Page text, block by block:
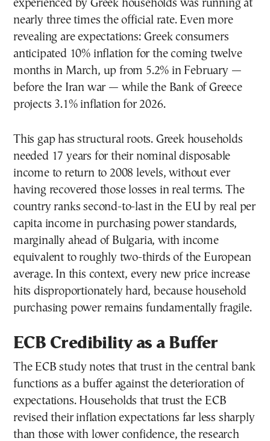
experienced by Greek households was running at
nearly three times the official rate. Even more
revealing are expectations: Greek consumers
anticipated 10% inflation for the coming twelve
months in March, up from 5.2% in February —
before the Iran war — while the Bank of Greece
projects 3.1% inflation for 2026.
This gap has structural roots. Greek households
needed 17 years for their nominal disposable
income to return to 2008 levels, without ever
having recovered those losses in real terms. The
country ranks second-to-last in the EU by real per
capita income in purchasing power standards,
marginally ahead of Bulgaria, with income
equivalent to roughly two-thirds of the European
average. In this context, every new price increase
hits disproportionately hard, because household
purchasing power remains fundamentally fragile.
ECB Credibility as a Buffer
The ECB study notes that trust in the central bank
functions as a buffer against the deterioration of
expectations. Households that trust the ECB
revised their inflation expectations far less sharply
than those with lower confidence, the research